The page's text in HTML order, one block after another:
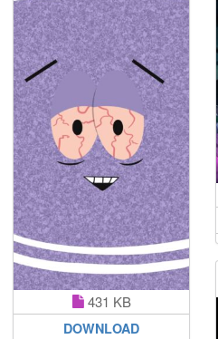
431 KB
DOWNLOAD